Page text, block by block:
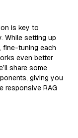
is key to
While setting up
fine-tuning each
even better
share some
giving you
responsive RAG